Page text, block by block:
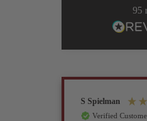
95
S Spielman
Verified